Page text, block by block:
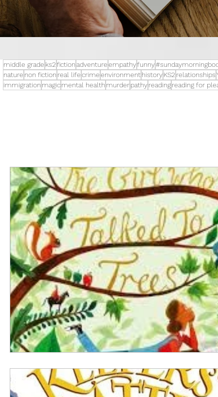
middle grade ks2fictionadventureempathyfunny
nature non fiction real lifecrimeenvironmenthistoryKS2 relationships
immigration magicmental health murderpathyreadingreading for